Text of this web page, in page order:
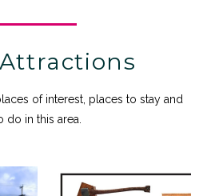
of interest, places to stay and
do in this area.